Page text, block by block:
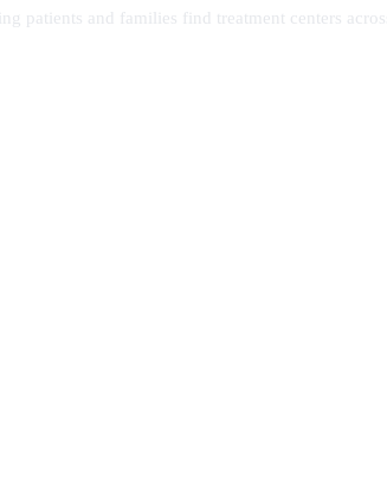
patients and families find treatment centers